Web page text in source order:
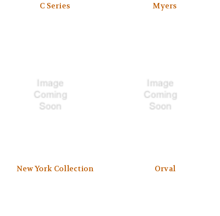
C Series Myers
New York Collection Orval